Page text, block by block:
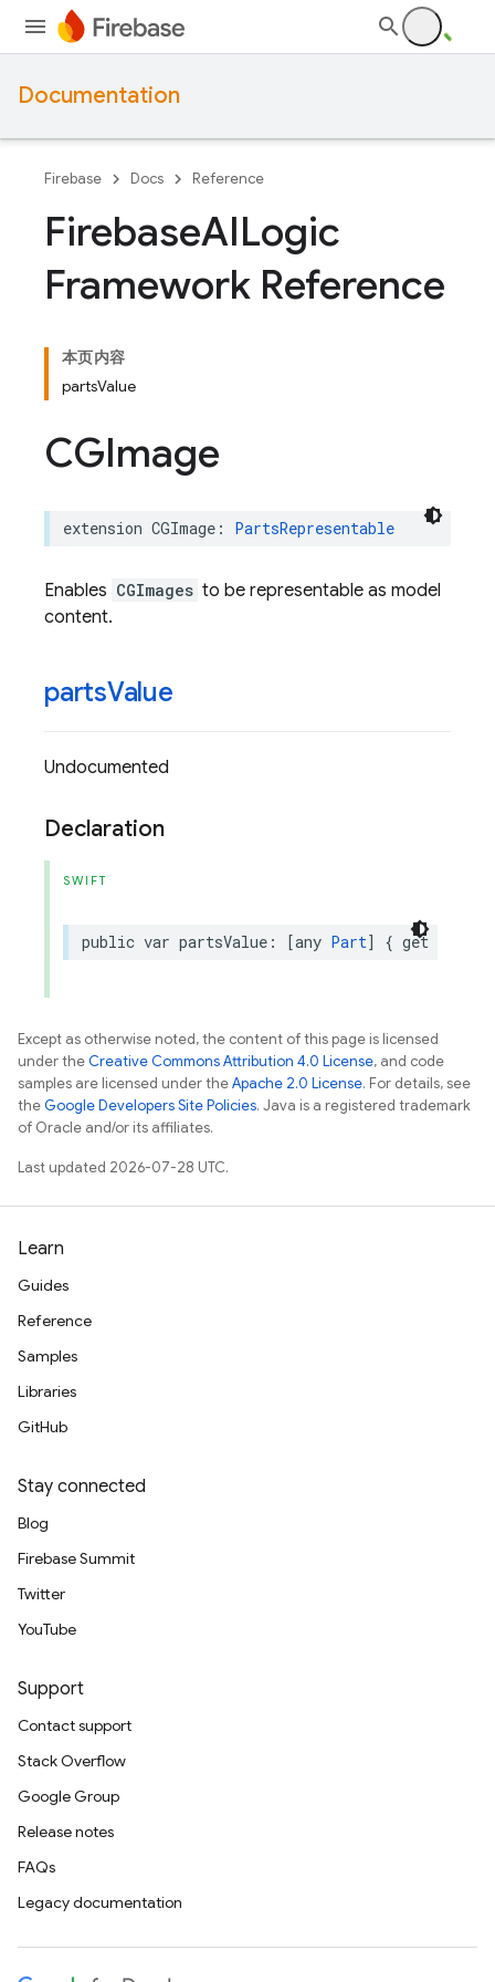
Documentation
Firebase Docs Reference
FirebaseAILogic
Framework Reference
本页内容
partsValue
CGImage
extension CGImage : PartsRepresentable
Enables CGImages to be representable as model
content.
partsValue
Undocumented
Declaration
SWIFT
public var partsValue : [any Part] { get
Except as otherwise noted, the content of this page is licensed
under theCreative Commons Attribution 4.0 License, and code
samples are licensed under theApache 2.0 License. For details, see
theGoogle Developers Site Policies. Java is a registered trademark
of Oracle and/or its affiliates.
Last updated 2026-07-28 UTC.
Learn
Guides
Reference
Samples
Libraries
GitHub
Stay connected
Blog
Firebase Summit
Twitter
YouTube
Support
Contact support
Stack Overflow
Google Group
Release notes
FAQs
Legacy documentation